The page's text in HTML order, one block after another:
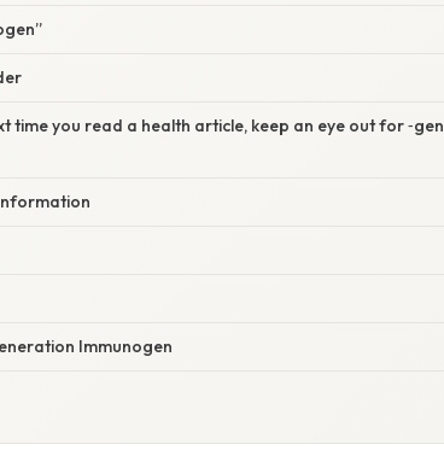
time you read a health article, keep an eye out for ‑gen
Immunogen